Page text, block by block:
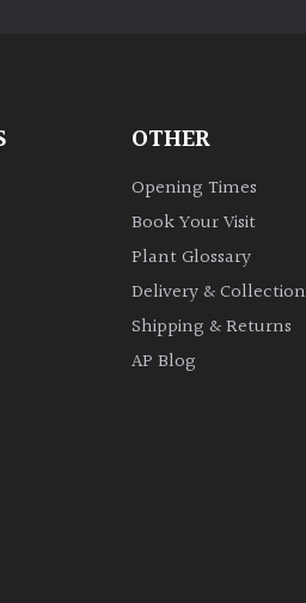
OTHER
Opening Times
Book Your Visit
Plant Glossary
Delivery & Collection
Shipping & Returns
AP Blog